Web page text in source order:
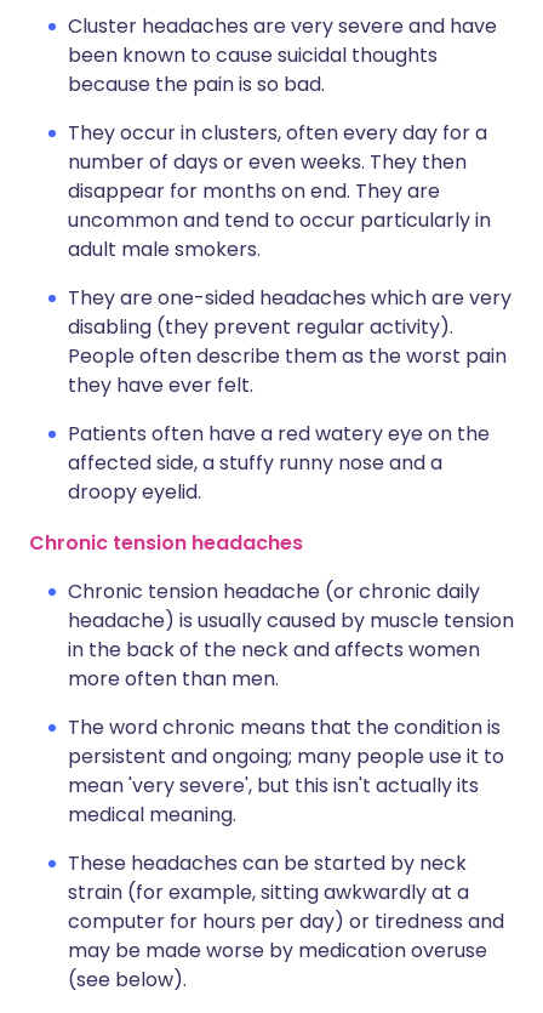
Cluster headaches are very severe and have
been known to cause suicidal thoughts
because the pain is so bad.
They occur in clusters, often every day for a
number of days or even weeks. They then
disappear for months on end. They are
uncommon and tend to occur particularly in
adult male smokers.
They are one-sided headaches which are very
disabling (they prevent regular activity).
People often describe them as the worst pain
they have ever felt.
Patients often have a red watery eye on the
affected side, a stuffy runny nose and a
droopy eyelid.
Chronic tension headaches
Chronic tension headache (or chronic daily
headache) is usually caused by muscle tension
in the back of the neck and affects women
more often than men.
The word chronic means that the condition is
persistent and ongoing; many people use it to
mean 'very severe', but this isn't actually its
medical meaning.
These headaches can be started by neck
strain (for example, sitting awkwardly at a
computer for hours per day) or tiredness and
may be made worse by medication overuse
(see below).